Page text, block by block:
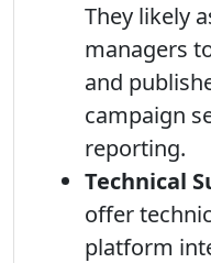
They likely
managers
and
campaign
reporting.
Technical
offer
platform